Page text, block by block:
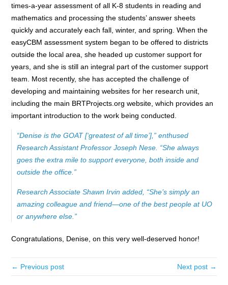
times-a-year assessment of all K-8 students in reading and
mathematics and processing the students’ answer sheets
quickly and accurately each fall, winter, and spring. When the
easyCBM assessment system began to be offered to districts
outside the local area, she headed up customer support for
years, and she is still an integral part of the customer support
team. Most recently, she has accepted the challenge of
developing and maintaining websites for her research unit,
including the main BRTProjects.org website, which provides an
important introduction to the work being conducted.
“Denise is the GOAT [‘greatest of all time’],” enthused
Research Assistant Professor Joseph Nese. “She always
goes the extra mile to support everyone, both inside and
outside the office.”
Research Associate Shawn Irvin added, “She’s simply an
amazing colleague and friend—one of the best people at UO
or anywhere else.”
Congratulations, Denise, on this very well-deserved honor!
← Previous post Next post →